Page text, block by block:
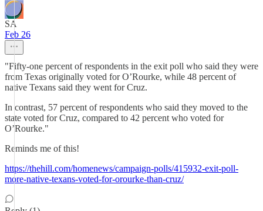
SA
Feb 26
"Fifty-one percent of respondents in the exit poll who said they were
from Texas originally voted for O’Rourke, while 48 percent of
native Texans said they went for Cruz.
In contrast, 57 percent of respondents who said they moved to the
state voted for Cruz, compared to 42 percent who voted for
O’Rourke."
Reminds me of this!
https://thehill.com/homenews/campaign-polls/415932-exit-poll-
more-native-texans-voted-for-orourke-than-cruz/